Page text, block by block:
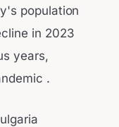
population
in 2023
years,
.